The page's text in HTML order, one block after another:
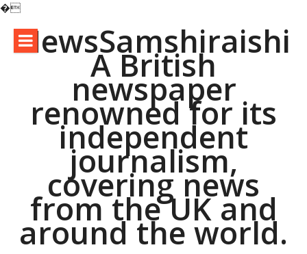
�
contentNewsSamshiraishi
A British
newspaper
renowned for its
independent
journalism,
covering news
from the UK and
around the world.